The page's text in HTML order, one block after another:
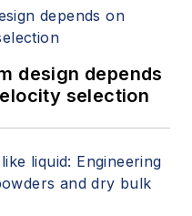
design depends
selection